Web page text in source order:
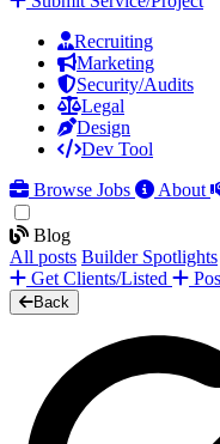
Recruiting
Marketing
Security/Audits
Legal
Design
Dev Tool
Browse Jobs
About
Blog
All posts Builder Spotlights
Get Clients/Listed
Back